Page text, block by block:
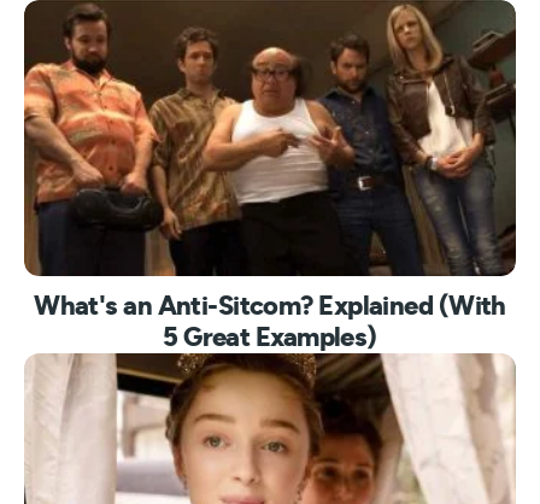
What's an Anti-Sitcom? Explained (With
5 Great Examples)